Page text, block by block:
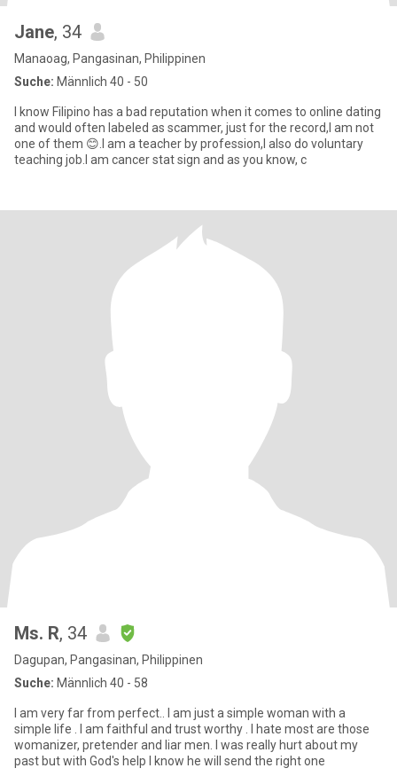
Jane, 34
Manaoag, Pangasinan, Philippinen
Suche: Männlich 40 - 50
I know Filipino has a bad reputation when it comes to online dating
and would often labeled as scammer, just for the record,I am not
one of them 😊.I am a teacher by profession,I also do voluntary
teaching job.I am cancer stat sign and as you know, c
Ms. R, 34
Dagupan, Pangasinan, Philippinen
Suche: Männlich 40 - 58
I am very far from perfect.. I am just a simple woman with a
simple life . I am faithful and trust worthy . I hate most are those
womanizer, pretender and liar men. I was really hurt about my
past but with God's help I know he will send the right one